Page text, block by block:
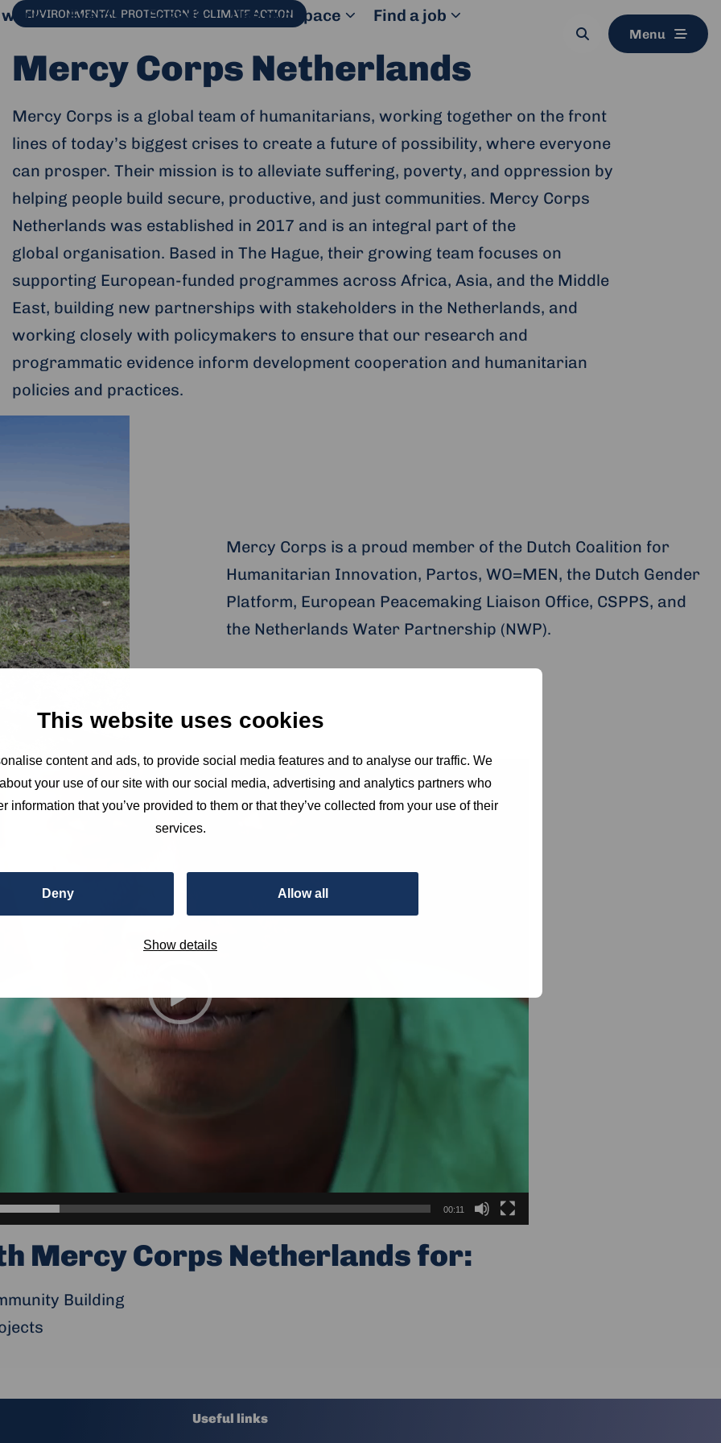
This website uses cookies
content and ads, to provide social media features and to analyse our traffic. We
your use of our site with our social media, advertising and analytics partners who
information that you’ve provided to them or that they’ve collected from your use of their
services.
Deny Allow all
Show details
work Events Engage Use our space Find a job
Search
button
Menu
and opens in a new window.
ENVIRONMENTAL PROTECTION & CLIMATE ACTION
Mercy Corps Netherlands
Mercy Corps is a global team of humanitarians, working together on the front
lines of today’s biggest crises to create a future of possibility, where everyone
can prosper. Their mission is to alleviate suffering, poverty, and oppression by
helping people build secure, productive, and just communities. Mercy Corps
Netherlands was established in 2017 and is an integral part of the
global organisation. Based in The Hague, their growing team focuses on
supporting European-funded programmes across Africa, Asia, and the Middle
East, building new partnerships with stakeholders in the Netherlands, and
working closely with policymakers to ensure that our research and
programmatic evidence inform development cooperation and humanitarian
policies and practices.
Mercy Corps is a proud member of the Dutch Coalition for
Humanitarian Innovation, Partos, WO=MEN, the Dutch Gender
Platform, European Peacemaking Liaison Office, CSPPS, and
the Netherlands Water Partnership (NWP).
00:11
Mercy Corps Netherlands for:
Building
Useful links